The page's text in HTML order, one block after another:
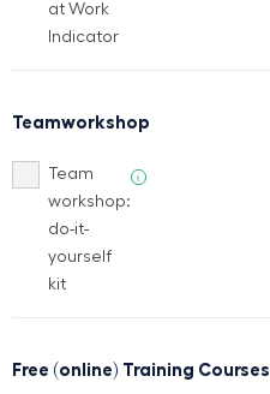
at Work
Indicator
Teamworkshop
Team
workshop:
do-it-
yourself
kit
i
Free (online) Training Courses